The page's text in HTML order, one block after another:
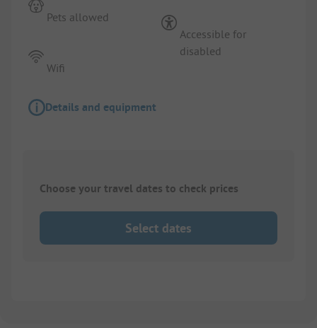
Pets allowed
Wifi
Accessible for
disabled
Details and equipment
Choose your travel dates to check prices
Select dates